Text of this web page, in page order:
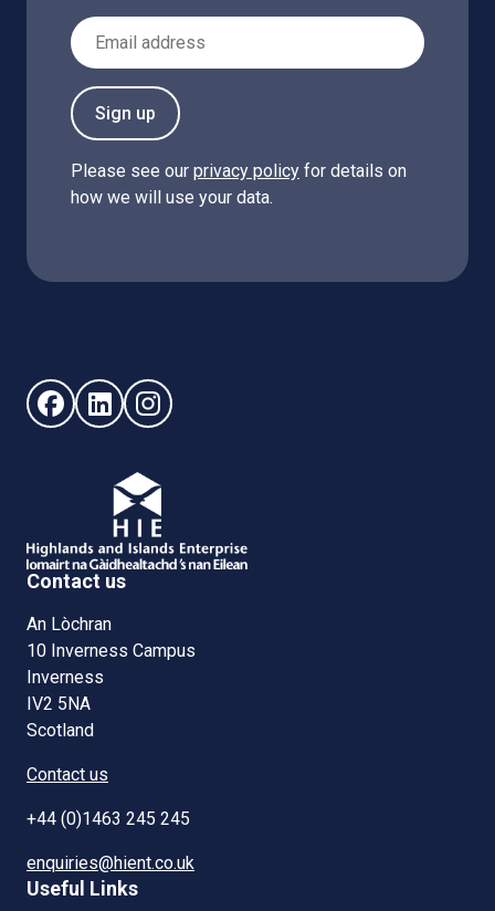
Email Address
Sign up
Please see our privacy policy for details on
how we will use your data.
Follow us on Facebook (opens in new window)
Follow us on LinkedIn - (opens in new window)
Follow us on Instagram - (opens in new
Contact us
An Lòchran
10 Inverness Campus
Inverness
IV2 5NA
Scotland
Contact us
+44 (0)1463 245 245
enquiries@hient.co.uk
Useful Links